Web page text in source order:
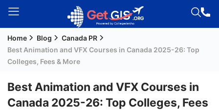
Welcome
Guest!
Signup
Home Blog
Canada PR
Best Animation and VFX Courses in Canada 2025-26: Top
Colleges, Fees & More
Best Animation and VFX Courses in
Canada 2025-26: Top Colleges, Fees